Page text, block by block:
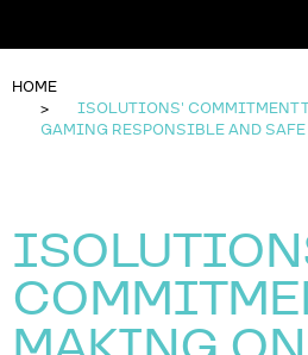
HOME
ISOLUTIONS' COMMITMENT
GAMING RESPONSIBLE AND SAFE